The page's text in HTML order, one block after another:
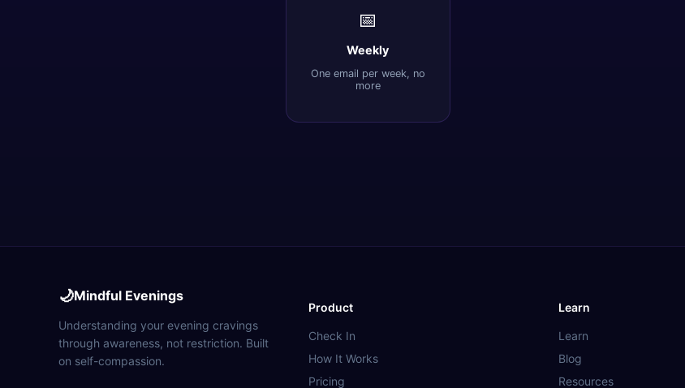
📅
Weekly
One email per week, no
more
🌙Mindful Evenings
Understanding your evening cravings
through awareness, not restriction. Built
on self-compassion.
Product
Check In
How It Works
Pricing
Learn
Learn
Blog
Resources